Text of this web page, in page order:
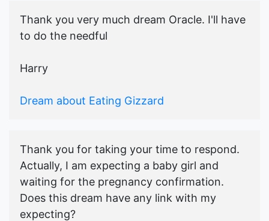
Thank you very much dream Oracle. I'll have
to do the needful
Harry
Dream about Eating Gizzard
Thank you for taking your time to respond.
Actually, I am expecting a baby girl and
waiting for the pregnancy confirmation.
Does this dream have any link with my
expecting?